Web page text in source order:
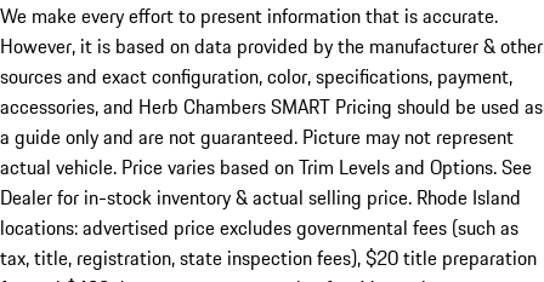
We make every effort to present information that is accurate.
However, it is based on data provided by the manufacturer & other
sources and exact configuration, color, specifications, payment,
accessories, and Herb Chambers SMART Pricing should be used as
a guide only and are not guaranteed. Picture may not represent
actual vehicle. Price varies based on Trim Levels and Options. See
Dealer for in-stock inventory & actual selling price. Rhode Island
locations: advertised price excludes governmental fees (such as
tax, title, registration, state inspection fees), $20 title preparation